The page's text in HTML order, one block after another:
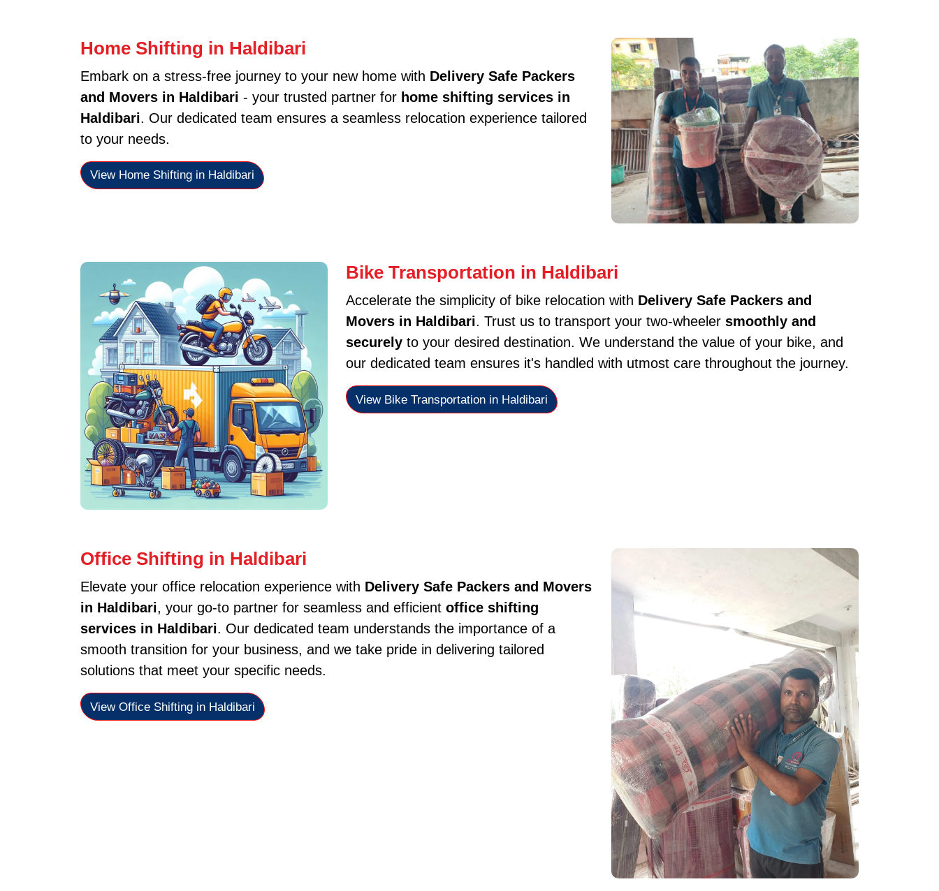
Home Shifting in Haldibari
Embark on a stress-free journey to your new home with Delivery Safe Packers
and Movers in Haldibari - your trusted partner for home shifting services in
Haldibari. Our dedicated team ensures a seamless relocation experience tailored
to your needs.
View Home Shifting in Haldibari
Bike Transportation in Haldibari
Accelerate the simplicity of bike relocation with Delivery Safe Packers and
Movers in Haldibari. Trust us to transport your two-wheeler smoothly and
securelyto your desired destination. We understand the value of your bike, and
our dedicated team ensures it's handled with utmost care throughout the journey.
View Bike Transportation in Haldibari
Office Shifting in Haldibari
Elevate your office relocation experience with Delivery Safe Packers and Movers
in Haldibari, your go-to partner for seamless and efficient office shifting
services in Haldibari. Our dedicated team understands the importance of a
smooth transition for your business, and we take pride in delivering tailored
solutions that meet your specific needs.
View Office Shifting in Haldibari